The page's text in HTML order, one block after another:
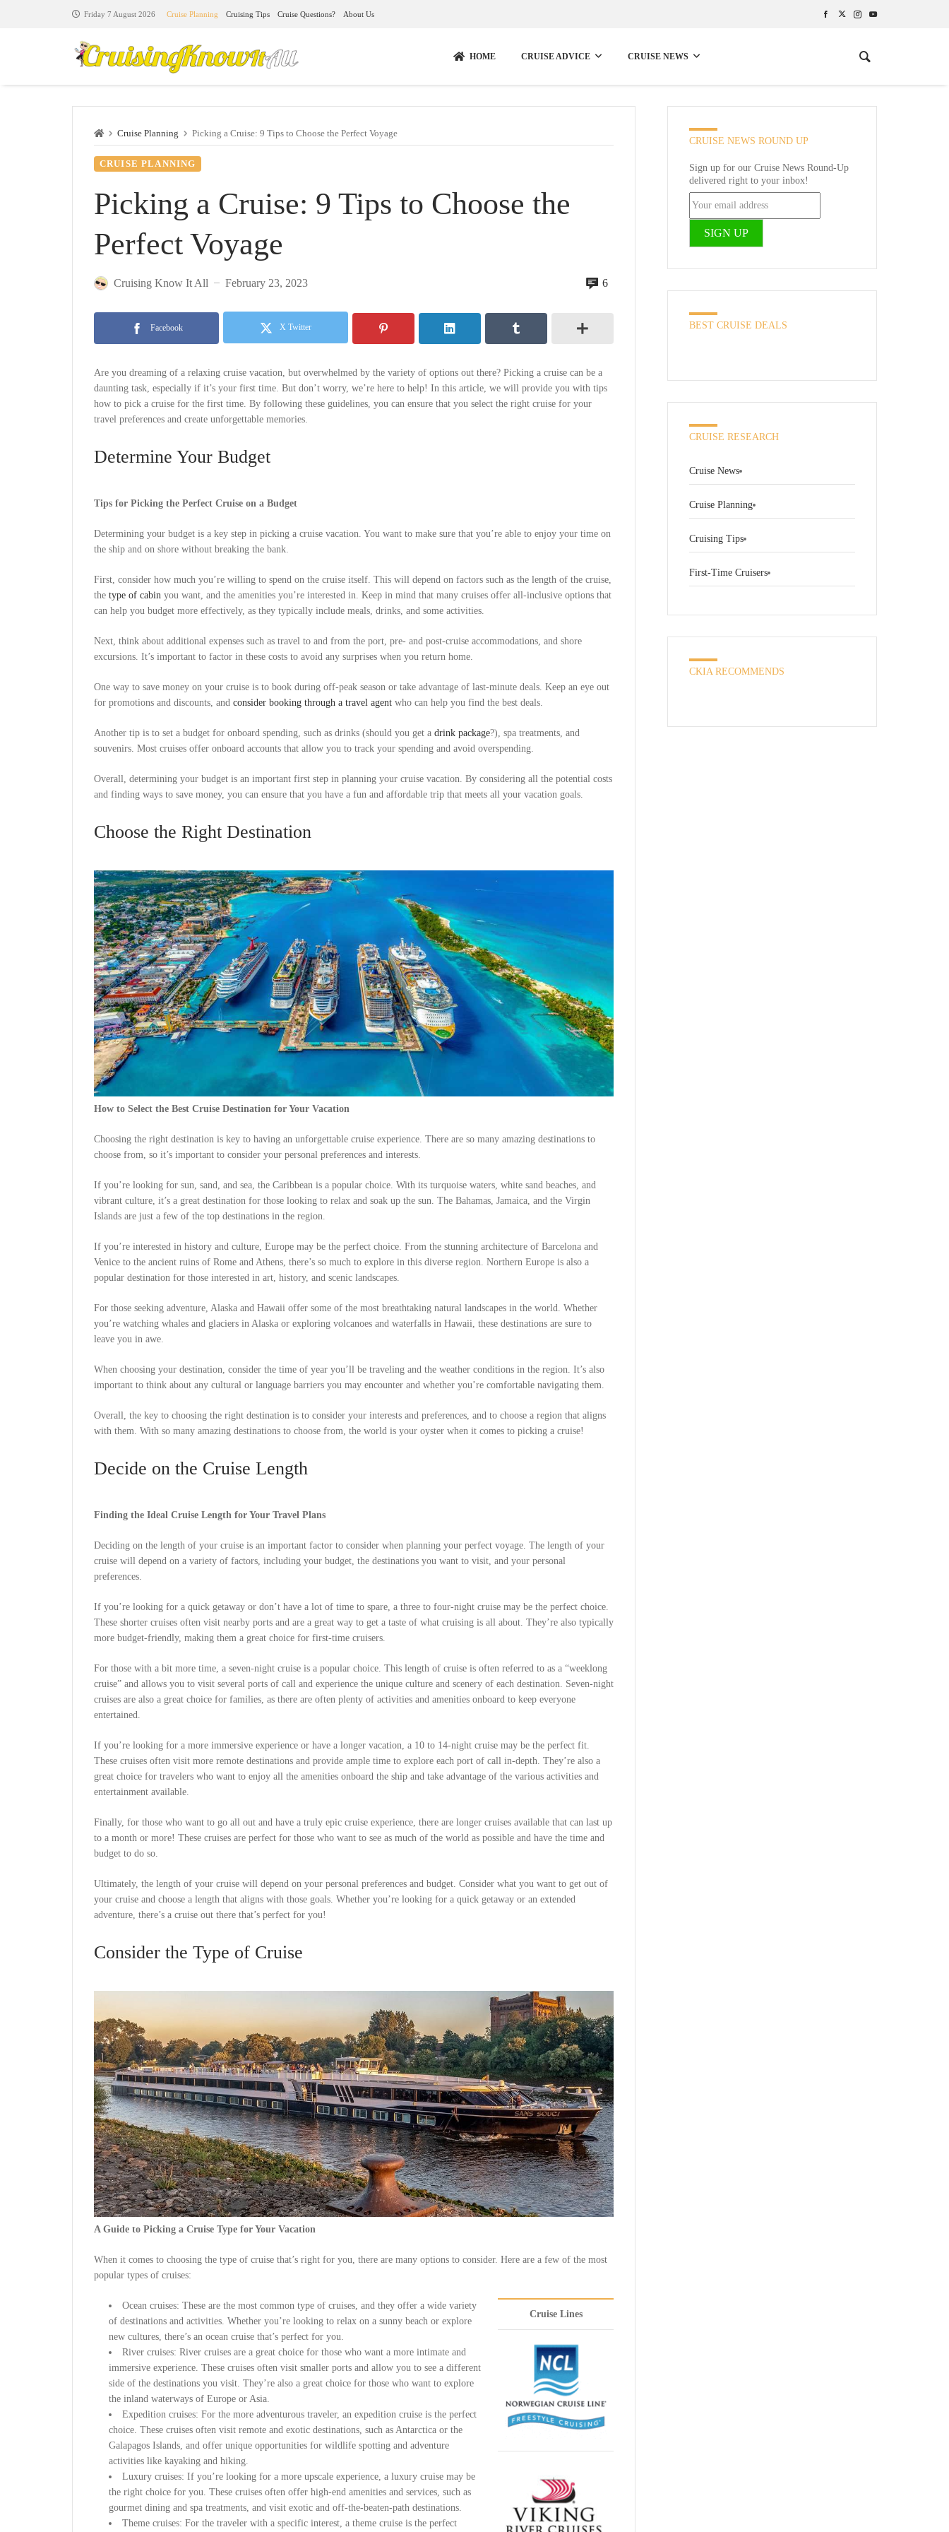
Friday 7 August 2026 Cruise Planning Cruising Tips Cruise Questions? About Us
HOME CRUISE ADVICE CRUISE NEWS
Cruise Planning Picking a Cruise: 9 Tips to Choose the Perfect Voyage
CRUISE PLANNING
Picking a Cruise: 9 Tips to Choose the
Perfect Voyage
Cruising Know It All — February 23, 2023 6
Facebook X Twitter
Are you dreaming of a relaxing cruise vacation, but overwhelmed by the variety of options out there? Picking a cruise can be a
daunting task, especially if it’s your first time. But don’t worry, we’re here to help! In this article, we will provide you with tips
how to pick a cruise for the first time. By following these guidelines, you can ensure that you select the right cruise for your
travel preferences and create unforgettable memories.
Determine Your Budget
Tips for Picking the Perfect Cruise on a Budget
Determining your budget is a key step in picking a cruise vacation. You want to make sure that you’re able to enjoy your time on
the ship and on shore without breaking the bank.
First, consider how much you’re willing to spend on the cruise itself. This will depend on factors such as the length of the cruise,
the type of cabin you want, and the amenities you’re interested in. Keep in mind that many cruises offer all-inclusive options that
can help you budget more effectively, as they typically include meals, drinks, and some activities.
Next, think about additional expenses such as travel to and from the port, pre- and post-cruise accommodations, and shore
excursions. It’s important to factor in these costs to avoid any surprises when you return home.
One way to save money on your cruise is to book during off-peak season or take advantage of last-minute deals. Keep an eye out
for promotions and discounts, and consider booking through a travel agent who can help you find the best deals.
Another tip is to set a budget for onboard spending, such as drinks (should you get a drink package?), spa treatments, and
souvenirs. Most cruises offer onboard accounts that allow you to track your spending and avoid overspending.
Overall, determining your budget is an important first step in planning your cruise vacation. By considering all the potential costs
and finding ways to save money, you can ensure that you have a fun and affordable trip that meets all your vacation goals.
Choose the Right Destination
How to Select the Best Cruise Destination for Your Vacation
Choosing the right destination is key to having an unforgettable cruise experience. There are so many amazing destinations to
choose from, so it’s important to consider your personal preferences and interests.
If you’re looking for sun, sand, and sea, the Caribbean is a popular choice. With its turquoise waters, white sand beaches, and
vibrant culture, it’s a great destination for those looking to relax and soak up the sun. The Bahamas, Jamaica, and the Virgin
Islands are just a few of the top destinations in the region.
If you’re interested in history and culture, Europe may be the perfect choice. From the stunning architecture of Barcelona and
Venice to the ancient ruins of Rome and Athens, there’s so much to explore in this diverse region. Northern Europe is also a
popular destination for those interested in art, history, and scenic landscapes.
For those seeking adventure, Alaska and Hawaii offer some of the most breathtaking natural landscapes in the world. Whether
you’re watching whales and glaciers in Alaska or exploring volcanoes and waterfalls in Hawaii, these destinations are sure to
leave you in awe.
When choosing your destination, consider the time of year you’ll be traveling and the weather conditions in the region. It’s also
important to think about any cultural or language barriers you may encounter and whether you’re comfortable navigating them.
Overall, the key to choosing the right destination is to consider your interests and preferences, and to choose a region that aligns
with them. With so many amazing destinations to choose from, the world is your oyster when it comes to picking a cruise!
Decide on the Cruise Length
Finding the Ideal Cruise Length for Your Travel Plans
Deciding on the length of your cruise is an important factor to consider when planning your perfect voyage. The length of your
cruise will depend on a variety of factors, including your budget, the destinations you want to visit, and your personal
preferences.
If you’re looking for a quick getaway or don’t have a lot of time to spare, a three to four-night cruise may be the perfect choice.
These shorter cruises often visit nearby ports and are a great way to get a taste of what cruising is all about. They’re also typically
more budget-friendly, making them a great choice for first-time cruisers.
For those with a bit more time, a seven-night cruise is a popular choice. This length of cruise is often referred to as a “weeklong
cruise” and allows you to visit several ports of call and experience the unique culture and scenery of each destination. Seven-night
cruises are also a great choice for families, as there are often plenty of activities and amenities onboard to keep everyone
entertained.
If you’re looking for a more immersive experience or have a longer vacation, a 10 to 14-night cruise may be the perfect fit.
These cruises often visit more remote destinations and provide ample time to explore each port of call in-depth. They’re also a
great choice for travelers who want to enjoy all the amenities onboard the ship and take advantage of the various activities and
entertainment available.
Finally, for those who want to go all out and have a truly epic cruise experience, there are longer cruises available that can last up
to a month or more! These cruises are perfect for those who want to see as much of the world as possible and have the time and
budget to do so.
Ultimately, the length of your cruise will depend on your personal preferences and budget. Consider what you want to get out of
your cruise and choose a length that aligns with those goals. Whether you’re looking for a quick getaway or an extended
adventure, there’s a cruise out there that’s perfect for you!
Consider the Type of Cruise
A Guide to Picking a Cruise Type for Your Vacation
When it comes to choosing the type of cruise that’s right for you, there are many options to consider. Here are a few of the most
popular types of cruises:
Cruise Lines
Ocean cruises: These are the most common type of cruises, and they offer a wide variety
of destinations and activities. Whether you’re looking to relax on a sunny beach or explore
new cultures, there’s an ocean cruise that’s perfect for you.
River cruises: River cruises are a great choice for those who want a more intimate and
immersive experience. These cruises often visit smaller ports and allow you to see a different
side of the destinations you visit. They’re also a great choice for those who want to explore
the inland waterways of Europe or Asia.
Expedition cruises: For the more adventurous traveler, an expedition cruise is the perfect
choice. These cruises often visit remote and exotic destinations, such as Antarctica or the
Galapagos Islands, and offer unique opportunities for wildlife spotting and adventure
activities like kayaking and hiking.
Luxury cruises: If you’re looking for a more upscale experience, a luxury cruise may be
the right choice for you. These cruises often offer high-end amenities and services, such as
gourmet dining and spa treatments, and visit exotic and off-the-beaten-path destinations.
Theme cruises: For the traveler with a specific interest, a theme cruise is the perfect
CRUISE NEWS ROUND UP
Sign up for our Cruise News Round-Up
delivered right to your inbox!
BEST CRUISE DEALS
CRUISE RESEARCH
Cruise News
Cruise Planning
Cruising Tips
First-Time Cruisers
CKIA RECOMMENDS